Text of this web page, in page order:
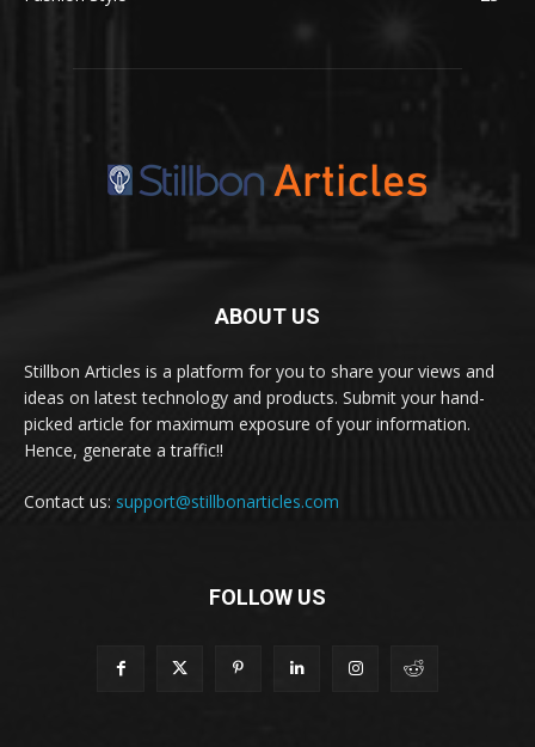
ABOUT US
Stillbon Articles is a platform for you to share your views and
ideas on latest technology and products. Submit your hand-
picked article for maximum exposure of your information.
Hence, generate a traffic!!
Contact us: support@stillbonarticles.com
FOLLOW US